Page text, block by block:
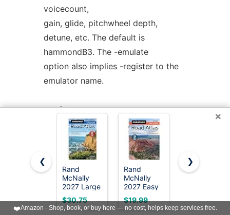
voicecount,
gain, glide, pitchwheel depth,
detune, etc. The default is
hammondB3. The -emulate
option also implies -register to the
emulator name.
-register <name>
Use a specific name when
registering with Jack and ALSA. By
default the engine will
use the name 'bristol' however this
can be confusing if multiple engines
are being
used and this can be used to
×
❮
Rand
McNally
2027 Large
Scale Road
Atlas
$30.75
Rand
McNally
2027 Easy
to Read
Midsize
Road Atlas
$19.99
National
Adventure
Edition
$23.71
❯
❤️Amazon - Shop, book, or buy here — no cost, helps keep services free.